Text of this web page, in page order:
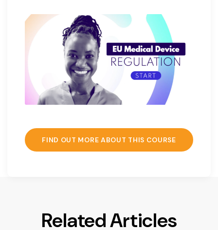
FIND OUT MORE ABOUT THIS COURSE
Related Articles